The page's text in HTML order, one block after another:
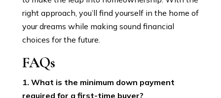
right approach, you’ll find yourself in the home of
your dreams while making sound financial
choices for the future.
FAQs
1. What is the minimum down payment
required for a first-time buyer?